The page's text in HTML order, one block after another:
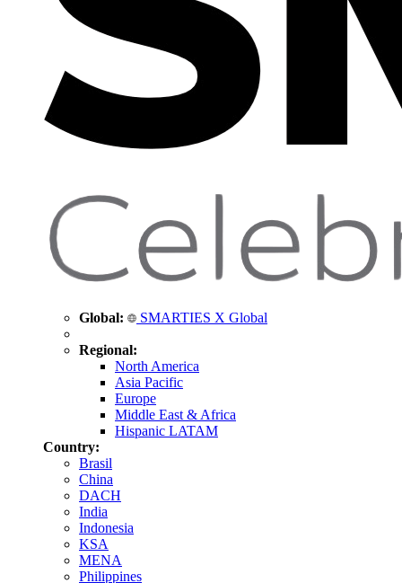
Global: SMARTIES X Global
Regional:
North America
Asia Pacific
Europe
Middle East & Africa
Hispanic LATAM
Country:
Brasil
China
DACH
India
Indonesia
KSA
MENA
Philippines